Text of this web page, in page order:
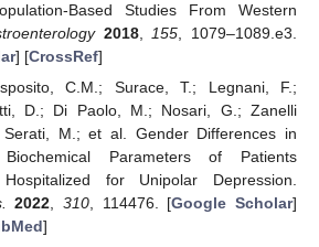
Based Studies From Western
2018, 155 , 1079–1089.e3.
] [CrossRef]
C.M.; Surace, T.; Legnani, F.;
D.; Di Paolo, M.; Nosari, G.; Zanelli
Serati, M.; et al. Gender Differences in
Parameters of Patients
Hospitalized for Unipolar Depression.
2022, 310, 114476. [Google Scholar]
]